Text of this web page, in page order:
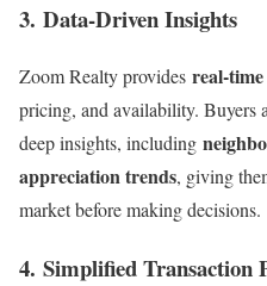
3. Data-Driven Insights
Zoom Realty provides real-
pricing, and availability. Buyers
deep insights, including
appreciation trends, giving
market before making decisions.
4. Simplified Transaction